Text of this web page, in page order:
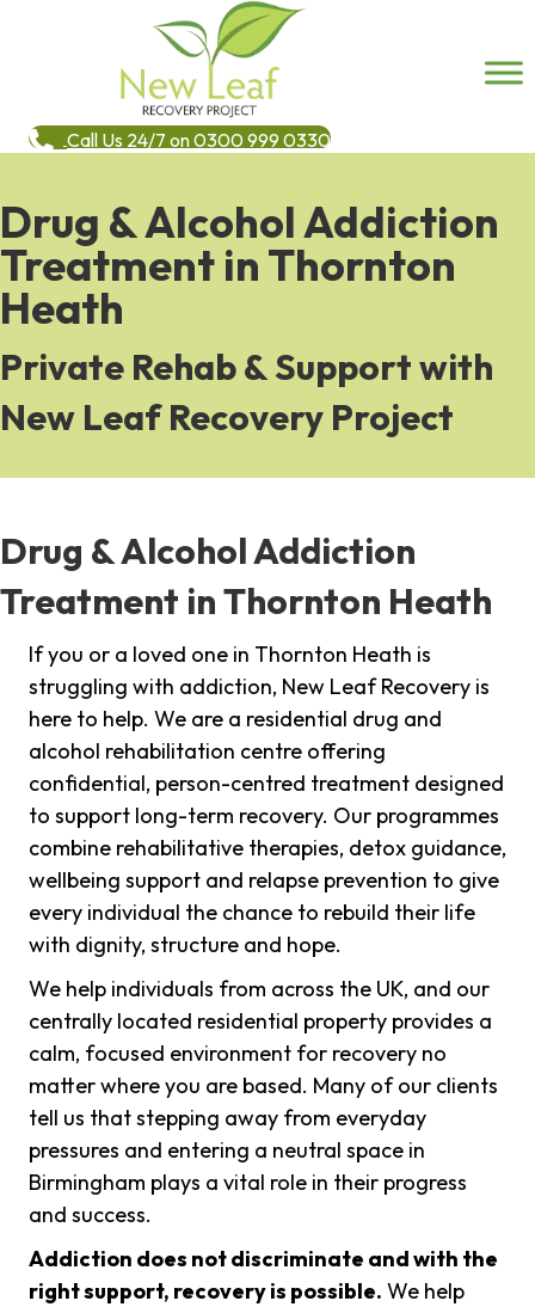
Call Us 24/7 on 0300 999 0330
Drug & Alcohol Addiction
Treatment in Thornton
Heath
Private Rehab & Support with
New Leaf Recovery Project
Drug & Alcohol Addiction
Treatment in Thornton Heath
If you or a loved one in Thornton Heath is
struggling with addiction, New Leaf Recovery is
here to help. We are a residential drug and
alcohol rehabilitation centre offering
confidential, person-centred treatment designed
to support long-term recovery. Our programmes
combine rehabilitative therapies, detox guidance,
wellbeing support and relapse prevention to give
every individual the chance to rebuild their life
with dignity, structure and hope.
We help individuals from across the UK, and our
centrally located residential property provides a
calm, focused environment for recovery no
matter where you are based. Many of our clients
tell us that stepping away from everyday
pressures and entering a neutral space in
Birmingham plays a vital role in their progress
and success.
Addiction does not discriminate and with the
right support, recovery is possible. We help